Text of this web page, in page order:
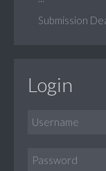
Submission
Login